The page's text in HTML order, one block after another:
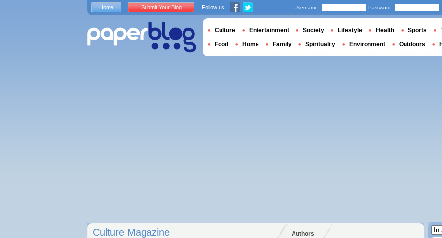
Culture Magazine Authors
Home Submit Your Blog Follow us Username Password
Culture Entertainment Society Lifestyle Health Sports
Food Home Family Spirituality Environment Outdoors